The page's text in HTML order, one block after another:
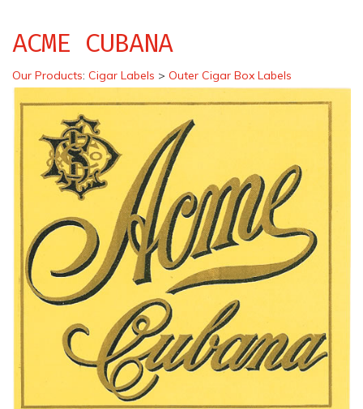
ACME CUBANA
Our Products: Cigar Labels > Outer Cigar Box Labels